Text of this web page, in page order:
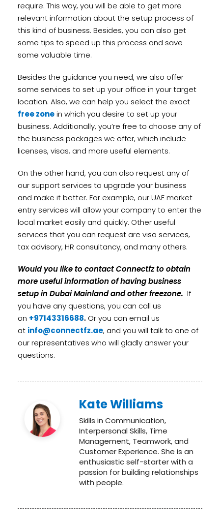
require. This way, you will be able to get more
relevant information about the setup process of
this kind of business. Besides, you can also get
some tips to speed up this process and save
some valuable time.
Besides the guidance you need, we also offer
some services to set up your office in your target
location. Also, we can help you select the exact
free zonein which you desire to set up your
business. Additionally, you’re free to choose any of
the business packages we offer, which include
licenses, visas, and more useful elements.
On the other hand, you can also request any of
our support services to upgrade your business
and make it better. For example, our UAE market
entry services will allow your company to enter the
local market easily and quickly. Other useful
services that you can request are visa services,
tax advisory, HR consultancy, and many others.
Would you like to contact Connectfz to obtain
more useful information of having business
setup in Dubai Mainland and other freezone. If
you have any questions, you can call us
on +97143316688. Or you can email us
at info@connectfz.ae, and you will talk to one of
our representatives who will gladly answer your
questions.
Kate Williams
Skills in Communication,
Interpersonal Skills, Time
Management, Teamwork, and
Customer Experience. She is an
enthusiastic self-starter with a
passion for building relationships
with people.